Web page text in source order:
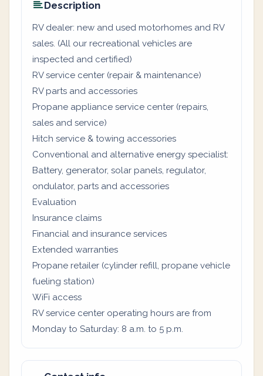
Description
RV dealer: new and used motorhomes and RV
sales. (All our recreational vehicles are
inspected and certified)
RV service center (repair & maintenance)
RV parts and accessories
Propane appliance service center (repairs,
sales and service)
Hitch service & towing accessories
Conventional and alternative energy specialist:
Battery, generator, solar panels, regulator,
ondulator, parts and accessories
Evaluation
Insurance claims
Financial and insurance services
Extended warranties
Propane retailer (cylinder refill, propane vehicle
fueling station)
WiFi access
RV service center operating hours are from
Monday to Saturday: 8 a.m. to 5 p.m.